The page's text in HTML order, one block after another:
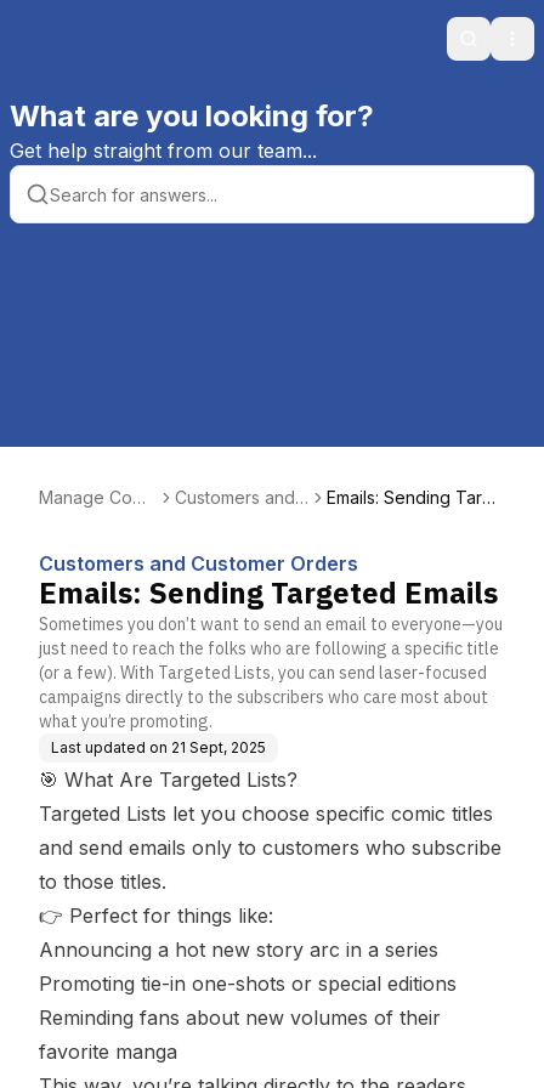
Search
What are you looking for?
Get help straight from our team...
Manage Comi
Customers and
Emails: Sending Targe
Customers and Customer Orders
Emails: Sending Targeted Emails
Sometimes you don’t want to send an email to everyone—you
just need to reach the folks who are following a specific title
(or a few). With Targeted Lists, you can send laser-focused
campaigns directly to the subscribers who care most about
what you’re promoting.
Last updated on 21 Sept, 2025
🎯 What Are Targeted Lists?
Targeted Lists let you choose specific comic titles
and send emails only to customers who subscribe
to those titles.
👉 Perfect for things like:
Announcing a hot new story arc in a series
Promoting tie-in one-shots or special editions
Reminding fans about new volumes of their
favorite manga